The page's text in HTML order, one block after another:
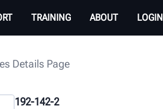
TRAINING ABOUT LOGIN
Details Page
192-142-2